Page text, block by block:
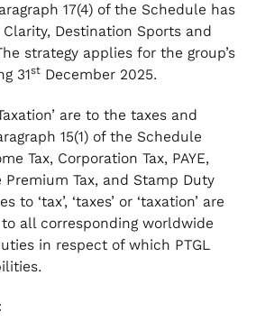
17(4) of the Schedule has
Destination Sports and
strategy applies for the group’s
31stDecember 2025.
are to the taxes and
15(1) of the Schedule
Tax, Corporation Tax, PAYE,
Premium Tax, and Stamp Duty
to ‘tax’, ‘taxes’ or ‘taxation’ are
all corresponding worldwide
in respect of which PTGL